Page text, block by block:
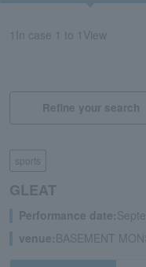
In case 1 to 1 View
Refine your search
sports
GLEAT
Performance date:
venue: BASEMENT